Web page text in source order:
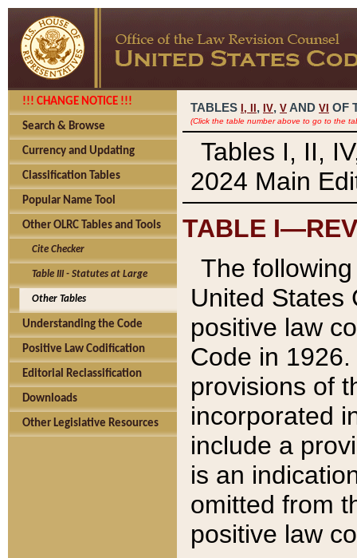
!!! CHANGE NOTICE !!!
Search & Browse
Currency and Updating
Classification Tables
Popular Name Tool
Other OLRC Tables and Tools
Cite Checker
Table III - Statutes at Large
Other Tables
Understanding the Code
Positive Law Codification
Editorial Reclassification
Downloads
Other Legislative Resources
TABLES I, , IV, V AND VI OF
(Click the table number above to go to the
Tables I, II,
2024 Main
TABLE
The
United States
positive law
Code in
provisions of
incorporated
include a
is an
omitted from
positive law